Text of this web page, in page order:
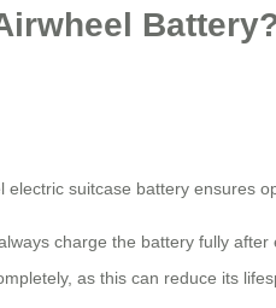
suitcase battery ensures
charge the battery fully
as this can reduce its